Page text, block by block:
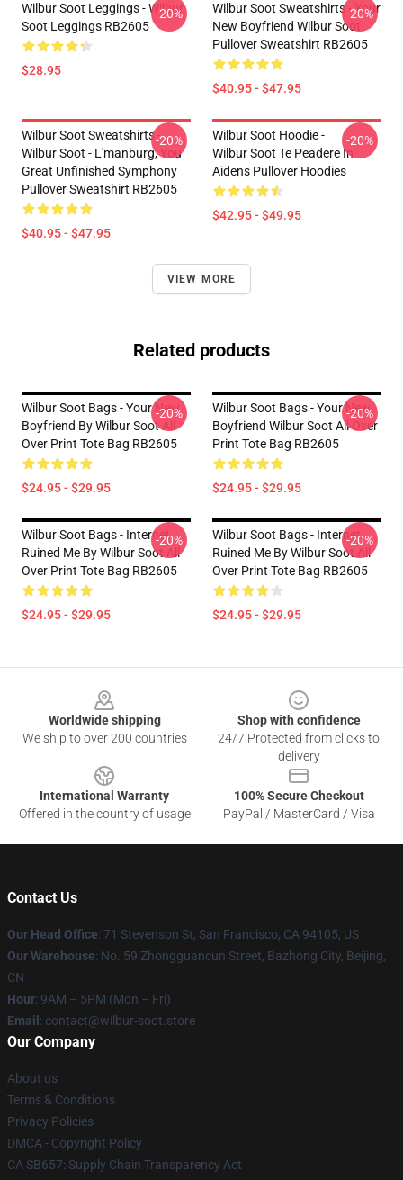
Wilbur Soot Leggings - Wilbur
Soot Leggings RB2605
$28.95
-20%
Wilbur Soot Sweatshirts - Your
New Boyfriend Wilbur Soot
Pullover Sweatshirt RB2605
$40.95 - $47.95
-20%
Wilbur Soot Sweatshirts -
Wilbur Soot - L'manburg, You
Great Unfinished Symphony
Pullover Sweatshirt RB2605
$40.95 - $47.95
-20%
Wilbur Soot Hoodie -
Wilbur Soot Te Peadere In
Aidens Pullover Hoodies
$42.95 - $49.95
-20%
VIEW MORE
Related products
Wilbur Soot Bags - Your New
Boyfriend By Wilbur Soot All
Over Print Tote Bag RB2605
$24.95 - $29.95
-20%
Wilbur Soot Bags - Your New
Boyfriend Wilbur Soot All Over
Print Tote Bag RB2605
$24.95 - $29.95
-20%
Wilbur Soot Bags - Internet
Ruined Me By Wilbur Soot All
Over Print Tote Bag RB2605
$24.95 - $29.95
-20%
Wilbur Soot Bags - Internet
Ruined Me By Wilbur Soot All
Over Print Tote Bag RB2605
$24.95 - $29.95
-20%
Worldwide shipping
We ship to over 200 countries
Shop with confidence
24/7 Protected from clicks to
delivery
International Warranty
Offered in the country of usage
100% Secure Checkout
PayPal / MasterCard / Visa
Contact Us
Our Head Office: 71 Stevenson St, San Francisco, CA 94105, US
Our Warehouse: No. 59 Zhongguancun Street, Bazhong City, Beijing,
CN
Hour: 9AM – 5PM (Mon – Fri)
Email : contact@wilbur-soot.store
Our Company
About us
Terms & Conditions
Privacy Policies
DMCA - Copyright Policy
CA SB657: Supply Chain Transparency Act